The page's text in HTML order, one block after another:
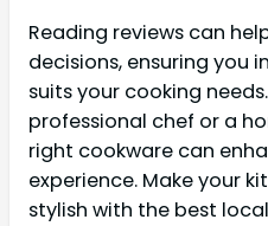
Reading reviews can
decisions, ensuring you
suits your cooking
professional chef or a
right cookware can
experience. Make your
stylish with the best